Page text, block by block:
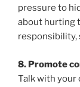
pressure to
about hurting
responsibility,
8. Promote
Talk with your